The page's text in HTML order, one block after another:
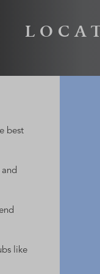
best
like